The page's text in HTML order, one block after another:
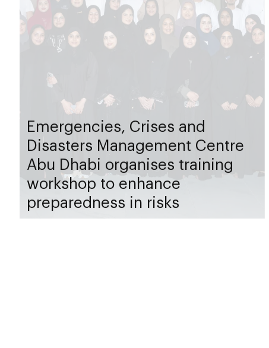
Emergencies, Crises and
Disasters Management Centre
Abu Dhabi organises training
workshop to enhance
preparedness in risks